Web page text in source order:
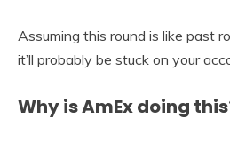
Assuming this round is like past
it’ll probably be stuck on your
Why is AmEx doing